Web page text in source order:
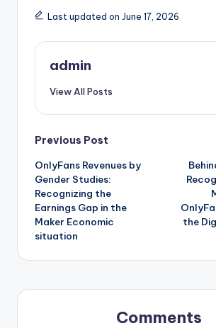
Last updated on June 17, 2026
admin
View All Posts
Post
navigation
Previous Post
OnlyFans Revenues by
Gender Studies:
Recognizing the
Earnings Gap in the
Maker Economic
situation
the
Comments